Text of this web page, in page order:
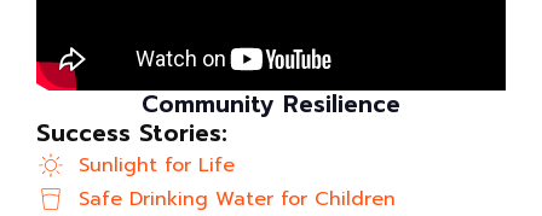
Community Resilience
Success Stories:
Sunlight for Life
Safe Drinking Water for Children